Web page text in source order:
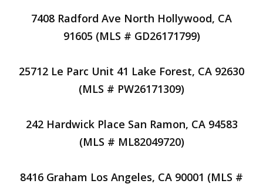
7408 Radford Ave North Hollywood, CA
91605 (MLS # GD26171799)
25712 Le Parc Unit 41 Lake Forest, CA 92630
(MLS # PW26171309)
242 Hardwick Place San Ramon, CA 94583
(MLS # ML82049720)
8416 Graham Los Angeles, CA 90001 (MLS #